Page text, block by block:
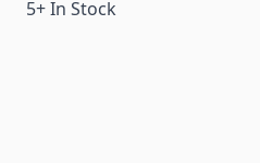
5+ In Stock